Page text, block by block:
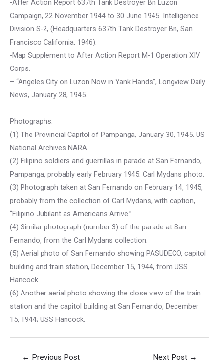
-After Action Report 637th Tank Destroyer Bn Luzon
Campaign, 22 November 1944 to 30 June 1945. Intelligence
Division S-2, (Headquarters 637th Tank Destroyer Bn, San
Francisco California, 1946).
-Map Supplement to After Action Report M-1 Operation XIV
Corps.
– “Angeles City on Luzon Now in Yank Hands”, Longview Daily
News, January 28, 1945.
Photographs:
(1) The Provincial Capitol of Pampanga, January 30, 1945. US
National Archives NARA.
(2) Filipino soldiers and guerrillas in parade at San Fernando,
Pampanga, probably early February 1945. Carl Mydans photo.
(3) Photograph taken at San Fernando on February 14, 1945,
probably from the collection of Carl Mydans, with caption,
“Filipino Jubilant as Americans Arrive.”.
(4) Similar photograph (number 3) of the parade at San
Fernando, from the Carl Mydans collection.
(5) Aerial photo of San Fernando showing PASUDECO, capitol
building and train station, December 15, 1944, from USS
Hancock.
(6) Another aerial photo showing the close view of the train
station and the capitol building at San Fernando, December
15, 1944; USS Hancock.
← Previous Post Next Post →